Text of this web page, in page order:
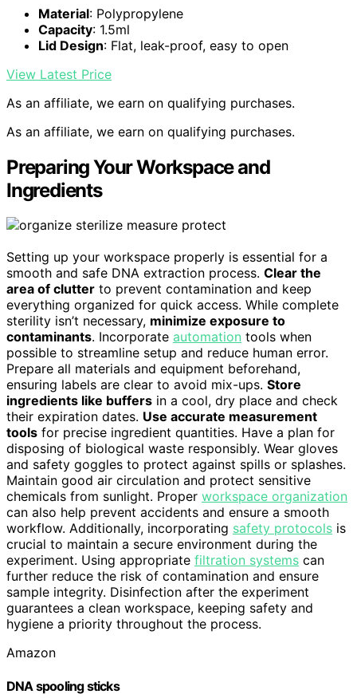
Material: Polypropylene
Capacity: 1.5ml
Lid Design: Flat, leak-proof, easy to open
View Latest Price
As an affiliate, we earn on qualifying purchases.
As an affiliate, we earn on qualifying purchases.
Preparing Your Workspace and
Ingredients
Setting up your workspace properly is essential for a
smooth and safe DNA extraction process. Clear the
area of clutter to prevent contamination and keep
everything organized for quick access. While complete
sterility isn’t necessary, minimize exposure to
contaminants. Incorporate automation tools when
possible to streamline setup and reduce human error.
Prepare all materials and equipment beforehand,
ensuring labels are clear to avoid mix-ups. Store
ingredients like buffers in a cool, dry place and check
their expiration dates. Use accurate measurement
tools for precise ingredient quantities. Have a plan for
disposing of biological waste responsibly. Wear gloves
and safety goggles to protect against spills or splashes.
Maintain good air circulation and protect sensitive
chemicals from sunlight. Proper workspace organization
can also help prevent accidents and ensure a smooth
workflow. Additionally, incorporating safety protocols is
crucial to maintain a secure environment during the
experiment. Using appropriate filtration systems can
further reduce the risk of contamination and ensure
sample integrity. Disinfection after the experiment
guarantees a clean workspace, keeping safety and
hygiene a priority throughout the process.
Amazon
DNA spooling sticks